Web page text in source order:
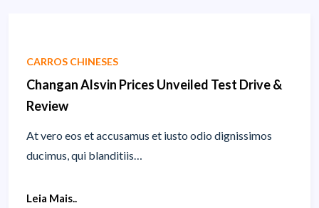
CARROS CHINESES
Changan Alsvin Prices Unveiled Test Drive &
Review
At vero eos et accusamus et iusto odio dignissimos
ducimus, qui blanditiis…
Leia Mais..